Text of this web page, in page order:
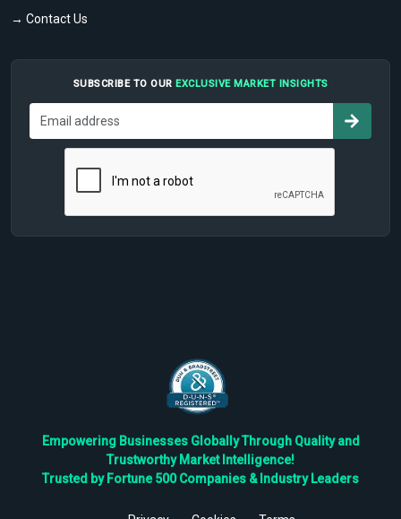
→ Contact Us
SUBSCRIBE TO OUR EXCLUSIVE MARKET INSIGHTS
Empowering Businesses Globally Through Quality and
Trustworthy Market Intelligence!
Trusted by Fortune 500 Companies & Industry Leaders